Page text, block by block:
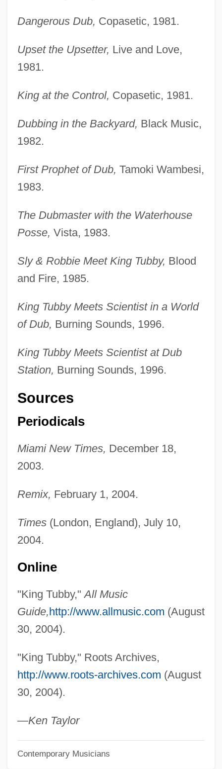
Dangerous Dub, Copasetic, 1981.
Upset the Upsetter, Live and Love,
1981.
King at the Control, Copasetic, 1981.
Dubbing in the Backyard, Black Music,
1982.
First Prophet of Dub, Tamoki Wambesi,
1983.
The Dubmaster with the Waterhouse
Posse, Vista, 1983.
Sly & Robbie Meet King Tubby, Blood
and Fire, 1985.
King Tubby Meets Scientist in a World
of Dub, Burning Sounds, 1996.
King Tubby Meets Scientist at Dub
Station, Burning Sounds, 1996.
Sources
Periodicals
Miami New Times, December 18,
2003.
Remix, February 1, 2004.
Times(London, England), July 10,
2004.
Online
"King Tubby,"All Music
Guide,http://www.allmusic.com (August
30, 2004).
"King Tubby," Roots Archives,
http://www.roots-archives.com (August
30, 2004).
—Ken Taylor
Contemporary Musicians
King Solomon's Treasure
King Solomon's Mines 1985
King Solomon's Mines 1950
King Solomon's Mines 1937
King Roger
King Robert Of Sicily
King Richard II In Ireland
King Richard And The Crusaders
King Ranch